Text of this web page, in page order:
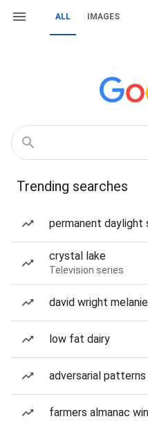
ALL IMAGES
Trending searches
permanent daylight
crystal lake
Television series
david wright
low fat dairy
adversarial
farmers almanac